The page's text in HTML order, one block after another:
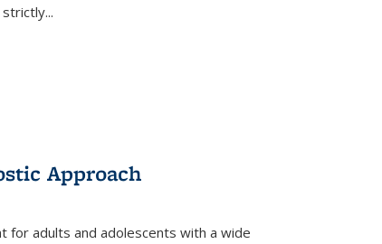
strictly...
Approach
for adults and adolescents with a wide